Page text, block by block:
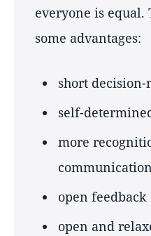
everyone is
some advantages:
short decision-
self-
more
open
open and